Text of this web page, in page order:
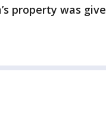
property was